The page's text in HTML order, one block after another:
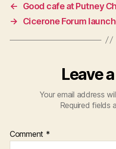
←
Good cafe at Putney
→
Cicerone Forum
Leave
Your email address
Required fields
Comment *